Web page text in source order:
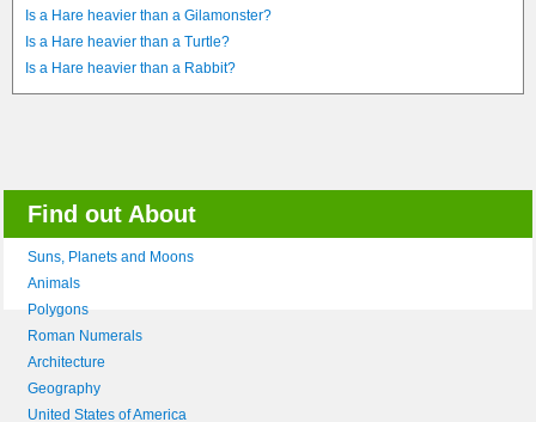
Is a Hare heavier than a Gilamonster?
Is a Hare heavier than a Turtle?
Is a Hare heavier than a Rabbit?
Find out About
Suns, Planets and Moons
Animals
Polygons
Roman Numerals
Architecture
Geography
United States of America